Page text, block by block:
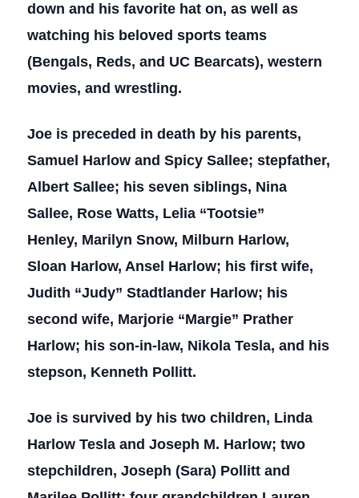
down and his favorite hat on, as well as
watching his beloved sports teams
(Bengals, Reds, and UC Bearcats), western
movies, and wrestling.
Joe is preceded in death by his parents,
Samuel Harlow and Spicy Sallee; stepfather,
Albert Sallee; his seven siblings, Nina
Sallee, Rose Watts, Lelia “Tootsie”
Henley, Marilyn Snow, Milburn Harlow,
Sloan Harlow, Ansel Harlow; his first wife,
Judith “Judy” Stadtlander Harlow; his
second wife, Marjorie “Margie” Prather
Harlow; his son-in-law, Nikola Tesla, and his
stepson, Kenneth Pollitt.
Joe is survived by his two children, Linda
Harlow Tesla and Joseph M. Harlow; two
stepchildren, Joseph (Sara) Pollitt and